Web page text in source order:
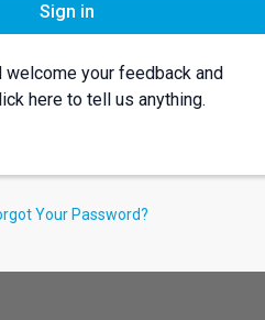
Sign in
welcome your feedback and
here to tell us anything.
Your Password?